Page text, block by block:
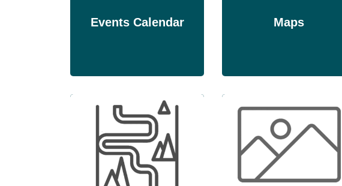
Events Calendar Maps